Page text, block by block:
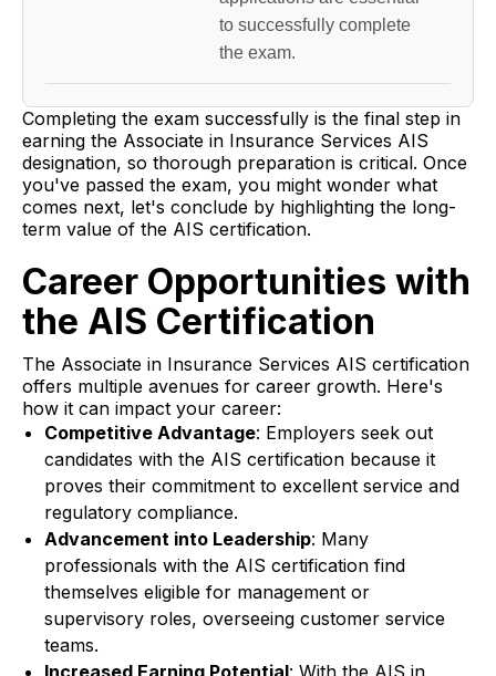
to successfully complete
the exam.
Completing the exam successfully is the final step in
earning the Associate in Insurance Services AIS
designation, so thorough preparation is critical. Once
you've passed the exam, you might wonder what
comes next, let's conclude by highlighting the long-
term value of the AIS certification.
Career Opportunities with
the AIS Certification
The Associate in Insurance Services AIS certification
offers multiple avenues for career growth. Here's
how it can impact your career:
Competitive Advantage: Employers seek out
candidates with the AIS certification because it
proves their commitment to excellent service and
regulatory compliance.
Advancement into Leadership: Many
professionals with the AIS certification find
themselves eligible for management or
supervisory roles, overseeing customer service
teams.